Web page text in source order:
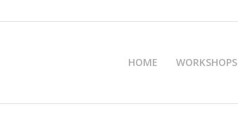
HOME WORKSHOPS